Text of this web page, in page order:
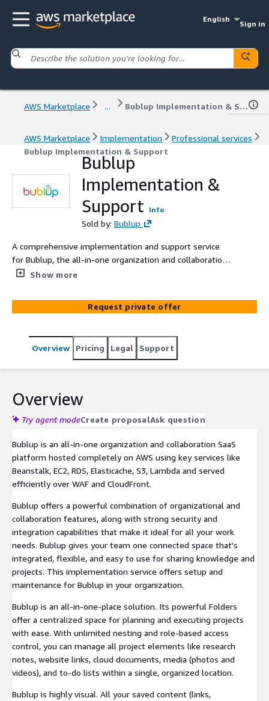
English
Sign in
AWS Marketplace ... Bublup Implementation & Support
AWS Marketplace Implementation
Professional services
Bublup Implementation & Support
Bublup
Implementation &
Support
Info
Sold by: Bublup
A comprehensive implementation and support service
for Bublup, the all-in-one organization and collaboration
platform that simplifies your professional digital content
configuration, help with team and organization setup,
and content migration.
Show more
Request private offer
Overview Pricing Legal Support
Overview
Try agent modeCreate proposalAsk question
Bublup is an all-in-one organization and collaboration SaaS
platform hosted completely on AWS using key services like
Beanstalk, EC2, RDS, Elasticache, S3, Lambda and served
efficiently over WAF and CloudFront.
Bublup offers a powerful combination of organizational and
collaboration features, along with strong security and
integration capabilities that make it ideal for all your work
needs. Bublup gives your team one connected space that's
integrated, flexible, and easy to use for sharing knowledge and
projects. This implementation service offers setup and
maintenance for Bublup in your organization.
Bublup is an all-in-one-place solution. Its powerful Folders
offer a centralized space for planning and executing projects
with ease. With unlimited nesting and role-based access
control, you can manage all project elements like research
notes, website links, cloud documents, media (photos and
videos), and to-do lists within a single, organized location.
Bublup is highly visual. All your saved content (links,